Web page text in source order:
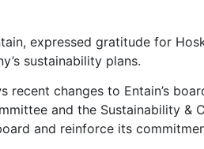
expressed gratitude for
sustainability plans.
recent changes to Entain’s
and the Sustainability &
and reinforce its